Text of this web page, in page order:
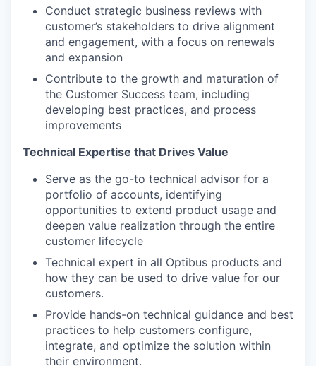
Conduct strategic business reviews with
customer’s stakeholders to drive alignment
and engagement, with a focus on renewals
and expansion
Contribute to the growth and maturation of
the Customer Success team, including
developing best practices, and process
improvements
Technical Expertise that Drives Value
Serve as the go-to technical advisor for a
portfolio of accounts, identifying
opportunities to extend product usage and
deepen value realization through the entire
customer lifecycle
Technical expert in all Optibus products and
how they can be used to drive value for our
customers.
Provide hands-on technical guidance and best
practices to help customers configure,
integrate, and optimize the solution within
their environment.